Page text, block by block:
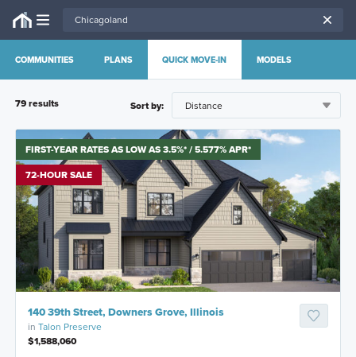
COMMUNITIES PLANS QUICK MOVE-IN MODELS
79results Sort by:
FIRST-YEAR RATES AS LOW AS 3.5%* / 5.577% APR*
72-HOUR SALE
140 39th Street, Downers Grove, Illinois
in Talon Preserve
$1,588,060